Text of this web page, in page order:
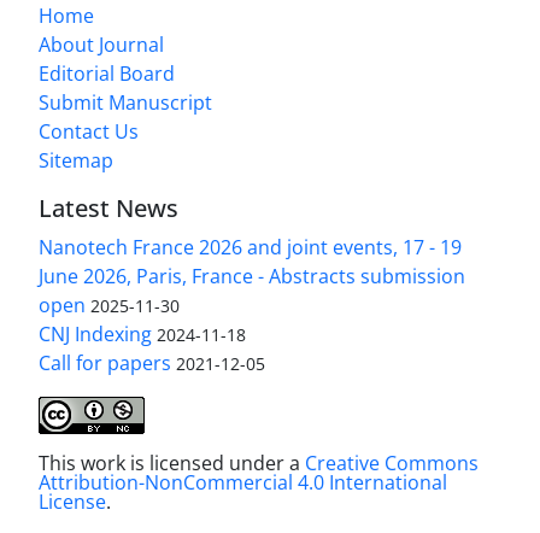
Home
About Journal
Editorial Board
Submit Manuscript
Contact Us
Sitemap
Latest News
Nanotech France 2026 and joint events, 17 - 19
June 2026, Paris, France - Abstracts submission
open 2025-11-30
CNJ Indexing 2024-11-18
Call for papers 2021-12-05
This work is licensed under a Creative Commons
Attribution-NonCommercial 4.0 International
License.